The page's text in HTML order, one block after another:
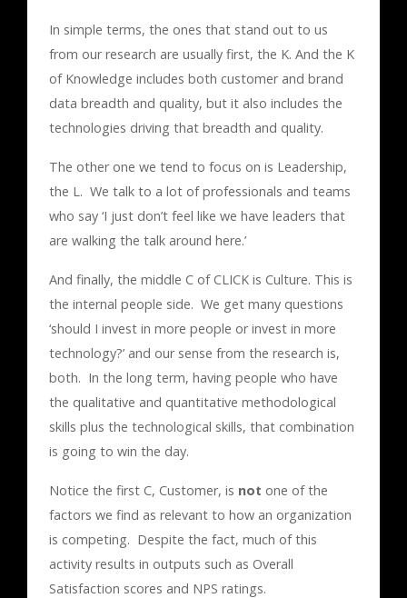
In simple terms, the ones that stand out to us
from our research are usually first, the K. And the K
of Knowledge includes both customer and brand
data breadth and quality, but it also includes the
technologies driving that breadth and quality.
The other one we tend to focus on is Leadership,
the L. We talk to a lot of professionals and teams
who say ‘I just don’t feel like we have leaders that
are walking the talk around here.’
And finally, the middle C of CLICK is Culture. This is
the internal people side. We get many questions
‘should I invest in more people or invest in more
technology?’ and our sense from the research is,
both. In the long term, having people who have
the qualitative and quantitative methodological
skills plus the technological skills, that combination
is going to win the day.
Notice the first C, Customer, is not one of the
factors we find as relevant to how an organization
is competing. Despite the fact, much of this
activity results in outputs such as Overall
Satisfaction scores and NPS ratings.